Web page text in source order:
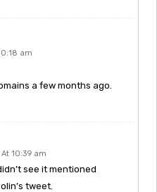
am
a few months ago.
10:39 am
see it mentioned
tweet.